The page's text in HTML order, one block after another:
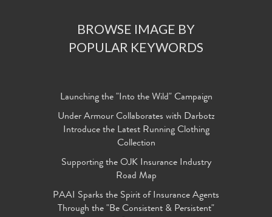
BROWSE IMAGE BY
POPULAR KEYWORDS
Launching the "Into the Wild" Campaign
Under Armour Collaborates with Darbotz
Introduce the Latest Running Clothing
Collection
Supporting the OJK Insurance Industry
Road Map
PAAI Sparks the Spirit of Insurance Agents
Through the "Be Consistent & Persistent"